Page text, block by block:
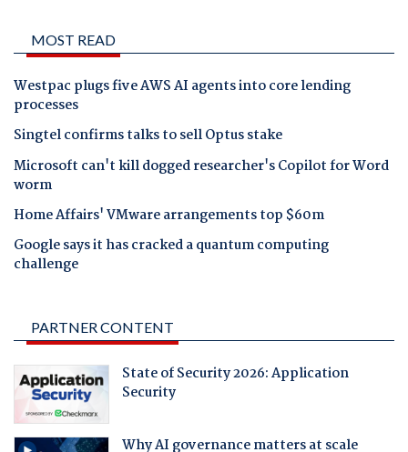
MOST READ
Westpac plugs five AWS AI agents into core lending
processes
Singtel confirms talks to sell Optus stake
Microsoft can't kill dogged researcher's Copilot for Word
worm
Home Affairs' VMware arrangements top $60m
Google says it has cracked a quantum computing
challenge
PARTNER CONTENT
State of Security 2026: Application
Security
Why AI governance matters at scale